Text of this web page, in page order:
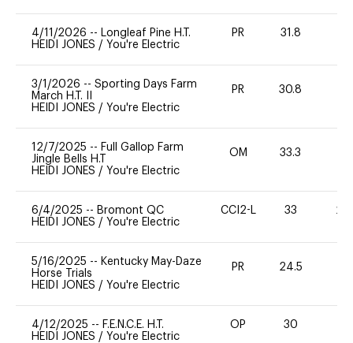
4/11/2026 -- Longleaf Pine H.T.
HEIDI JONES / You're Electric
PR 31.8
3/1/2026 -- Sporting Days Farm
March H.T. II
HEIDI JONES / You're Electric
PR 30.8
12/7/2025 -- Full Gallop Farm
Jingle Bells H.T
HEIDI JONES / You're Electric
OM 33.3
6/4/2025 -- Bromont QC
HEIDI JONES / You're Electric
CCI2-L 33 20
5/16/2025 -- Kentucky May-Daze
Horse Trials
HEIDI JONES / You're Electric
PR 24.5
4/12/2025 -- F.E.N.C.E. H.T.
HEIDI JONES / You're Electric
OP 30